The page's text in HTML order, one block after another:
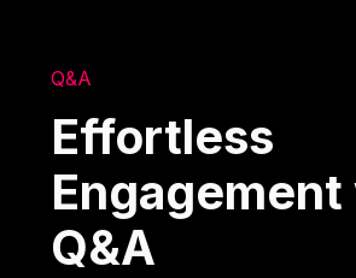
Q&A
Effortless
Q&A